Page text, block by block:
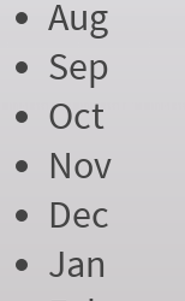
Aug
Sep
Oct
Nov
Dec
Jan